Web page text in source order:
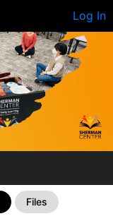
Log In
Files